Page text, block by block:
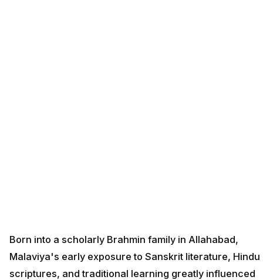
Born into a scholarly Brahmin family in Allahabad,
Malaviya's early exposure to Sanskrit literature, Hindu
scriptures, and traditional learning greatly influenced